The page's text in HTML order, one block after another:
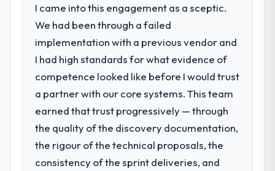
had changed and the compliance timeline
was set by our regulator, not by us. The IoT
Development changes required were
significant enough to justify engaging a
specialist partner rather than diverting our
internal team from the product roadmap.
What services did the company provide
for your project?
End-to-end IoT Development delivery with
I came into this engagement as a sceptic.
We had been through a failed
implementation with a previous vendor and
I had high standards for what evidence of
competence looked like before I would trust
a partner with our core systems. This team
earned that trust progressively — through
the quality of the discovery documentation,
the rigour of the technical proposals, the
consistency of the sprint deliveries, and